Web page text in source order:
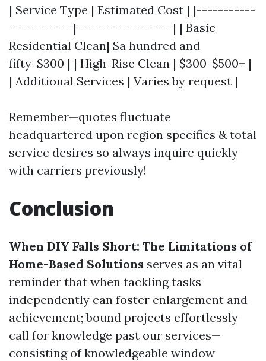
| Service Type | Estimated Cost | |-----------
------------|------------------| | Basic
Residential Clean| $a hundred and
fifty-$300 | | High-Rise Clean | $300-$500+ |
| Additional Services | Varies by request |
Remember—quotes fluctuate
headquartered upon region specifics & total
service desires so always inquire quickly
with carriers previously!
Conclusion
When DIY Falls Short: The Limitations of
Home-Based Solutions serves as an vital
reminder that when tackling tasks
independently can foster enlargement and
achievement; bound projects effortlessly
call for knowledge past our services—
consisting of knowledgeable window